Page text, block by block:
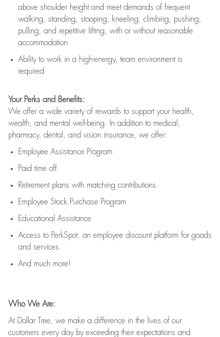
above shoulder height and meet demands of frequent
walking, standing, stooping, kneeling, climbing, pushing,
pulling, and repetitive lifting, with or without reasonable
accommodation
Ability to work in a high-energy, team environmentis
required
Your Perks and Benefits:
We offer a wide variety of rewards to support your health,
wealth, and mental well-being. In addition to medical,
pharmacy, dental, and vision insurance, we offer:
Employee Assistance Program
Paid time off
Retirement plans with matching contributions
Employee Stock Purchase Program
Educational Assistance
Access to PerkSpot, an employee discount platform for goods
and services
And much more!
Who We Are:
At Dollar Tree, we make a difference in the lives of our
customers every day by exceeding their expectations and